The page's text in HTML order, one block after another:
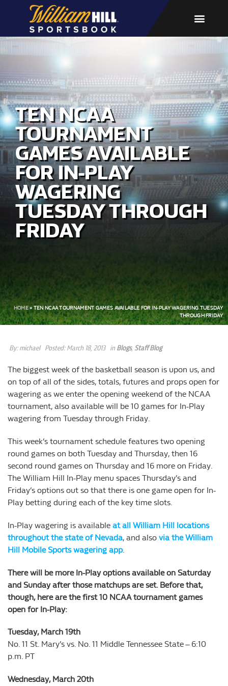
TEN NCAA
TOURNAMENT
GAMES AVAILABLE
FOR IN-PLAY
WAGERING
TUESDAY THROUGH
FRIDAY
HOME» TEN NCAA TOURNAMENT GAMES AVAILABLE FOR IN-PLAY WAGERING TUESDAY
THROUGH FRIDAY
By:michael Posted: March 18, 2013 in Blogs, Staff Blog
The biggest week of the basketball season is upon us, and
on top of all of the sides, totals, futures and props open for
wagering as we enter the opening weekend of the NCAA
tournament, also available will be 10 games for In-Play
wagering from Tuesday through Friday.
This week’s tournament schedule features two opening
round games on both Tuesday and Thursday, then 16
second round games on Thursday and 16 more on Friday.
The William Hill In-Play menu spaces Thursday’s and
Friday’s options out so that there is one game open for In-
Play betting during each of the key time slots.
In-Play wagering is available at all William Hill locations
throughout the state of Nevada, and also via the William
Hill Mobile Sports wagering app
There will be more In-Play options available on Saturday
and Sunday after those matchups are set. Before that,
though, here are the first 10 NCAA tournament games
open for In-Play:
Tuesday, March 19th
No. 11 St. Mary’s vs. No. 11 Middle Tennessee State – 6:10
p.m. PT
Wednesday, March 20th